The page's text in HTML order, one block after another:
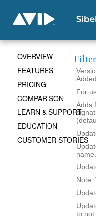
For
Adds
name.
Note:
to not
OVERVIEW
FEATURES
PRICING
COMPARISON
LEARN & SUPPORT
EDUCATION
CUSTOMER STORIES